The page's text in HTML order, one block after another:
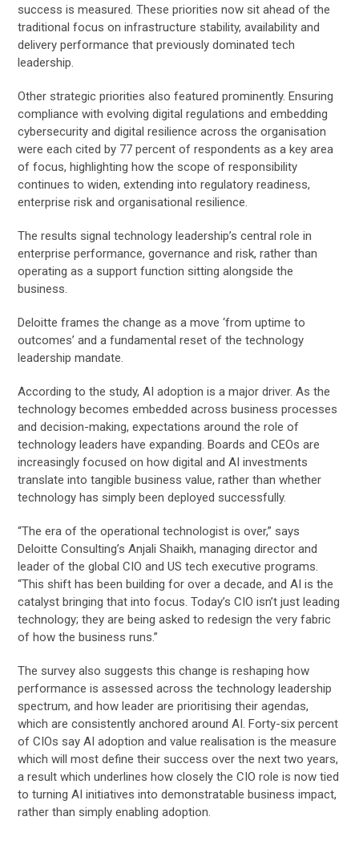
success is measured. These priorities now sit ahead of the
traditional focus on infrastructure stability, availability and
delivery performance that previously dominated tech
leadership.
Other strategic priorities also featured prominently. Ensuring
compliance with evolving digital regulations and embedding
cybersecurity and digital resilience across the organisation
were each cited by 77 percent of respondents as a key area
of focus, highlighting how the scope of responsibility
continues to widen, extending into regulatory readiness,
enterprise risk and organisational resilience.
The results signal technology leadership’s central role in
enterprise performance, governance and risk, rather than
operating as a support function sitting alongside the
business.
Deloitte frames the change as a move ‘from uptime to
outcomes’ and a fundamental reset of the technology
leadership mandate.
According to the study, AI adoption is a major driver. As the
technology becomes embedded across business processes
and decision-making, expectations around the role of
technology leaders have expanding. Boards and CEOs are
increasingly focused on how digital and AI investments
translate into tangible business value, rather than whether
technology has simply been deployed successfully.
“The era of the operational technologist is over,” says
Deloitte Consulting’s Anjali Shaikh, managing director and
leader of the global CIO and US tech executive programs.
“This shift has been building for over a decade, and AI is the
catalyst bringing that into focus. Today’s CIO isn’t just leading
technology; they are being asked to redesign the very fabric
of how the business runs.”
The survey also suggests this change is reshaping how
performance is assessed across the technology leadership
spectrum, and how leader are prioritising their agendas,
which are consistently anchored around AI. Forty-six percent
of CIOs say AI adoption and value realisation is the measure
which will most define their success over the next two years,
a result which underlines how closely the CIO role is now tied
to turning AI initiatives into demonstratable business impact,
rather than simply enabling adoption.